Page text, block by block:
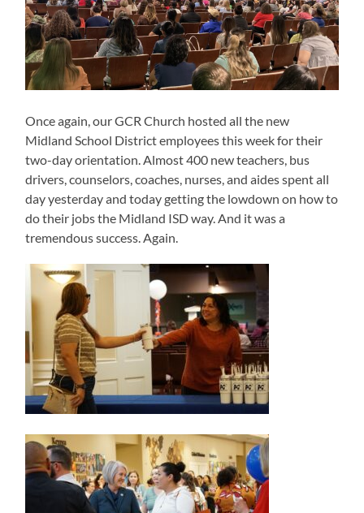
Once again, our GCR Church hosted all the new
Midland School District employees this week for their
two-day orientation. Almost 400 new teachers, bus
drivers, counselors, coaches, nurses, and aides spent all
day yesterday and today getting the lowdown on how to
do their jobs the Midland ISD way. And it was a
tremendous success. Again.